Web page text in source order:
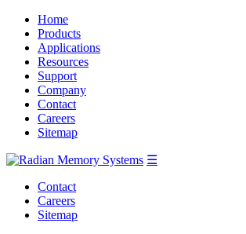
Home
Products
Applications
Resources
Support
Company
Contact
Careers
Sitemap
☰
Contact
Careers
Sitemap